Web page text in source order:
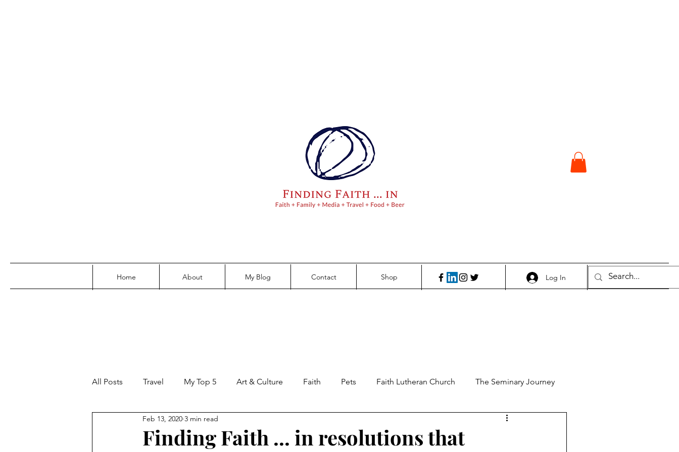
Log In
Home About My Blog Contact Shop
All Posts Travel My Top 5 Art & Culture Faith Pets Faith Lutheran Church The Seminary Journey
Family Parenting Perspectives Food and Beer
Finding Faith ... in resolutions that
Feb 13, 2020 3 min read